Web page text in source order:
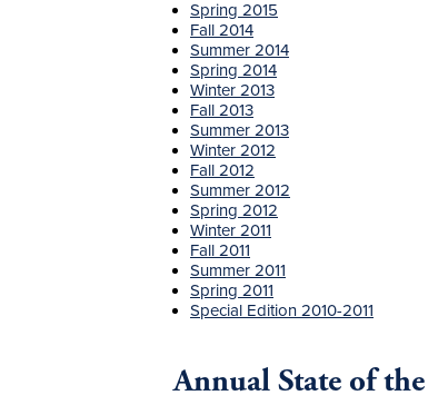
Spring 2015
Fall 2014
Summer 2014
Spring 2014
Winter 2013
Fall 2013
Summer 2013
Winter 2012
Fall 2012
Summer 2012
Spring 2012
Winter 2011
Fall 2011
Summer 2011
Spring 2011
Special Edition 2010-2011
Annual State of